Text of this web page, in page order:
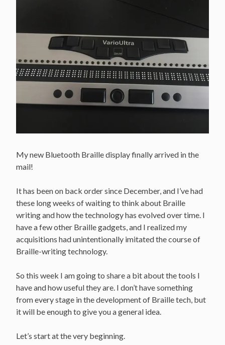
My new Bluetooth Braille display finally arrived in the
mail!
It has been on back order since December, and I’ve had
these long weeks of waiting to think about Braille
writing and how the technology has evolved over time. I
have a few other Braille gadgets, and I realized my
acquisitions had unintentionally imitated the course of
Braille-writing technology.
So this week I am going to share a bit about the tools I
have and how useful they are. I don’t have something
from every stage in the development of Braille tech, but
it will be enough to give you a general idea.
Let’s start at the very beginning.